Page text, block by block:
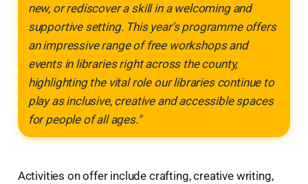
new, or rediscover a skill in a welcoming and
supportive setting. This year's programme offers
an impressive range of free workshops and
events in libraries right across the county,
highlighting the vital role our libraries continue to
play as inclusive, creative and accessible spaces
for people of all ages."
Activities on offer include crafting, creative writing,